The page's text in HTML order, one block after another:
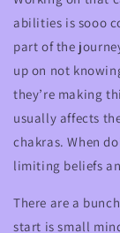
abilities is sooo
part of the
up on not
they’re making
usually affects
chakras. When
limiting beliefs
There are a
start is small